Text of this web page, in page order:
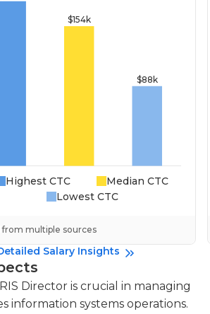
Highest CTC
Median CTC
Lowest CTC
multiple sources
Salary Insights
Director is crucial in managing
information systems operations.